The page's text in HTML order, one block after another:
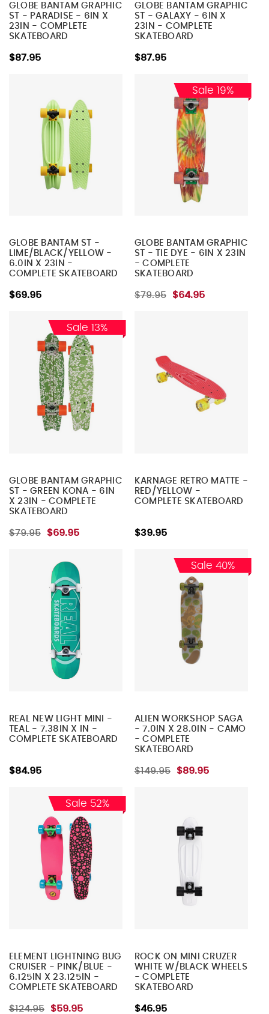
GLOBE BANTAM GRAPHIC
ST - PARADISE - 6IN X
23IN - COMPLETE
SKATEBOARD
$87.95
GLOBE BANTAM GRAPHIC
ST - GALAXY - 6IN X
23IN - COMPLETE
SKATEBOARD
$87.95
GLOBE BANTAM ST -
LIME/BLACK/YELLOW -
6.0IN X 23IN -
COMPLETE SKATEBOARD
$69.95
Sale 19%
GLOBE BANTAM GRAPHIC
ST - TIE DYE - 6IN X 23IN
- COMPLETE
SKATEBOARD
$79.95 $64.95
Sale 13%
GLOBE BANTAM GRAPHIC
ST - GREEN KONA - 6IN
X 23IN - COMPLETE
SKATEBOARD
$79.95 $69.95
KARNAGE RETRO MATTE -
RED/YELLOW -
COMPLETE SKATEBOARD
$39.95
REAL NEW LIGHT MINI -
TEAL - 7.38IN X IN -
COMPLETE SKATEBOARD
$84.95
Sale 40%
ALIEN WORKSHOP SAGA
- 7.0IN X 28.0IN - CAMO
- COMPLETE
SKATEBOARD
$149.95 $89.95
Sale 52%
ELEMENT LIGHTNING BUG
CRUISER - PINK/BLUE -
6.125IN X 23.125IN -
COMPLETE SKATEBOARD
$124.95 $59.95
ROCK ON MINI CRUZER
WHITE W/BLACK WHEELS
- COMPLETE
SKATEBOARD
$46.95